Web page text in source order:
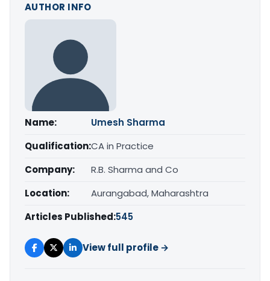
AUTHOR INFO
Name:
Umesh Sharma
Qualification:CA in Practice
Company:
R.B. Sharma and Co
Location:
Aurangabad, Maharashtra
Articles Published:545
View full profile →